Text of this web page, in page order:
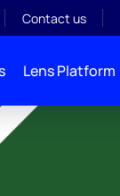
Contact us
Lens Platform